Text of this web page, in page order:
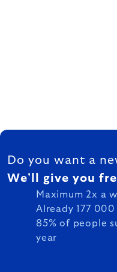
FOOTER
Do you want a
We'll give you
Maximum 2x a
Already 177
85% of people
year